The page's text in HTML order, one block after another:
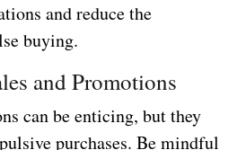
and reduce the
buying.
and Promotions
can be enticing, but they
purchases. Be mindful